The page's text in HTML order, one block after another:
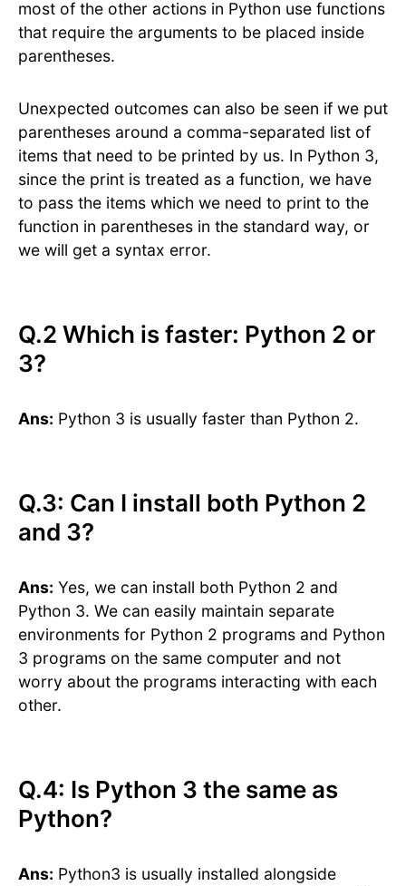
most of the other actions in Python use functions
that require the arguments to be placed inside
parentheses.
Unexpected outcomes can also be seen if we put
parentheses around a comma-separated list of
items that need to be printed by us. In Python 3,
since the print is treated as a function, we have
to pass the items which we need to print to the
function in parentheses in the standard way, or
we will get a syntax error.
Q.2 Which is faster: Python 2 or
3?
Ans: Python 3 is usually faster than Python 2.
Q.3: Can I install both Python 2
and 3?
Ans: Yes, we can install both Python 2 and
Python 3. We can easily maintain separate
environments for Python 2 programs and Python
3 programs on the same computer and not
worry about the programs interacting with each
other.
Q.4: Is Python 3 the same as
Python?
Ans: Python3 is usually installed alongside